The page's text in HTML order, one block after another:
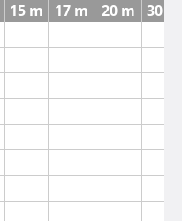
15 m 17 m 20 m 30 m